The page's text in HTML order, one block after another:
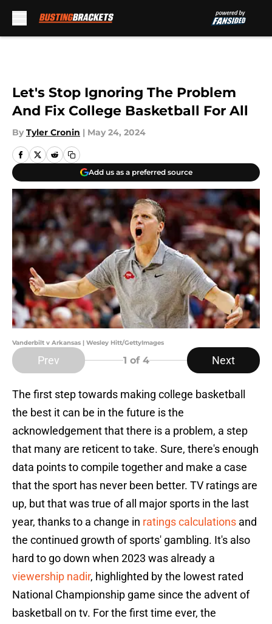
Let's Stop Ignoring The Problem
And Fix College Basketball For All
By Tyler Cronin | May 24, 2024
Add us as a preferred source
Vanderbilt v Arkansas | Wesley Hitt/GettyImages
Prev 1 of 4 Next
The first step towards making college basketball
the best it can be in the future is the
acknowledgement that there is a problem, a step
that many are reticent to take. Sure, there's enough
data points to compile together and make a case
that the sport has never been better. TV ratings are
up, but that was true of all major sports in the last
year, thanks to a change in ratings calculations and
the continued growth of sports' gambling. It's also
hard to go down when 2023 was already a
viewership nadir, highlighted by the lowest rated
National Championship game since the advent of
basketball on tv. For the first time ever, the